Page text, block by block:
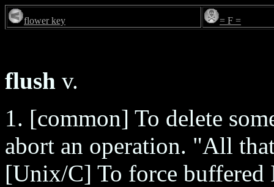
flower key = F =
flush v.
1. [common] To delete
abort an operation. "All
[Unix/C] To force